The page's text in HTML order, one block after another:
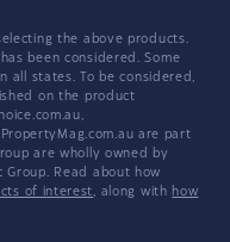
the above products.
been considered. Some
all states. To be considered,
on the product
are part
are wholly owned by
Read about how
of interest, along with how